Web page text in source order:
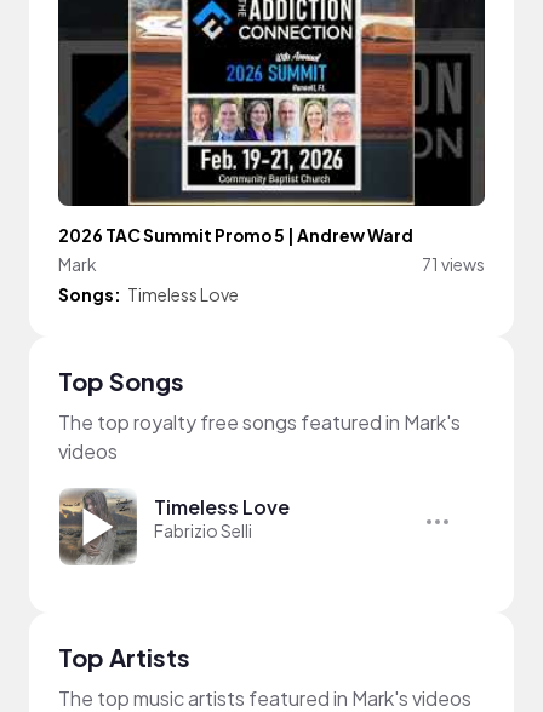
2026 TAC Summit Promo 5 | Andrew Ward
Mark
71 views
Songs: Timeless Love
Top Songs
The top royalty free songs featured in Mark's
videos
Timeless Love
Fabrizio Selli
Top Artists
The top music artists featured in Mark's videos